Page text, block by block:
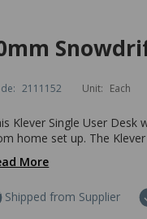
2111152 Unit: Each
Klever Single User
home set up. The
More
Shipped from Supplier